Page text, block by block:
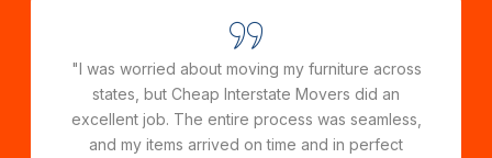
"From start to finish, the team at Cheap Interstate
Movers was incredibly helpful and efficient. They
handled everything professionally and ensured
my belongings were transported safely. Their